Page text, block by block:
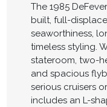
The 1985
built, full-
seaworthiness,
timeless styling.
stateroom, two-
and spacious
serious cruisers
includes an L-